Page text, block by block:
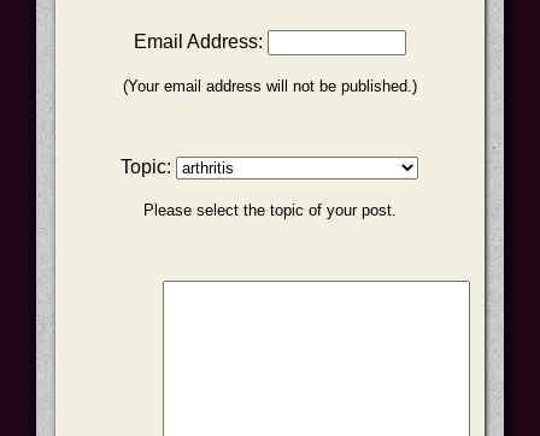
Email Address:
(Your email address will not be published.)
Topic:
Please select the topic of your post.